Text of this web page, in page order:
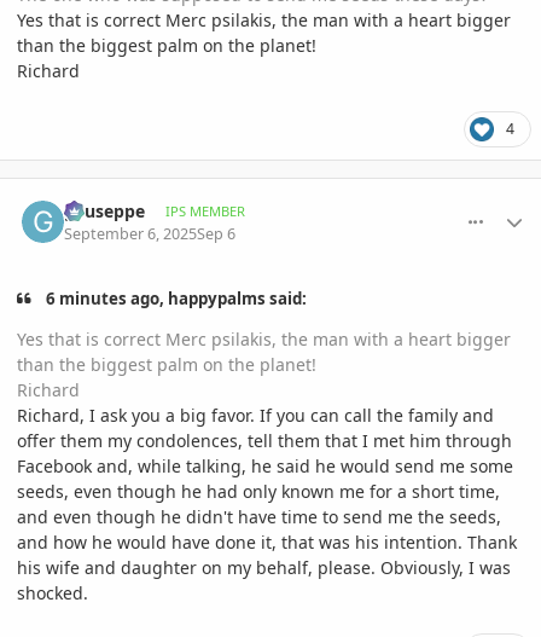
Yes that is correct Merc psilakis, the man with a heart bigger
than the biggest palm on the planet!
Richard
4
gyuseppe IPS MEMBER
September 6, 2025Sep 6
6 minutes ago, happypalms said:
Yes that is correct Merc psilakis, the man with a heart bigger
than the biggest palm on the planet!
Richard
Richard, I ask you a big favor. If you can call the family and
offer them my condolences, tell them that I met him through
Facebook and, while talking, he said he would send me some
seeds, even though he had only known me for a short time,
and even though he didn't have time to send me the seeds,
and how he would have done it, that was his intention. Thank
his wife and daughter on my behalf, please. Obviously, I was
shocked.